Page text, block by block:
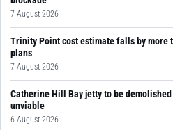
7 August 2026
Trinity Point cost estimate falls by more
plans
7 August 2026
Catherine Hill Bay jetty to be
unviable
6 August 2026